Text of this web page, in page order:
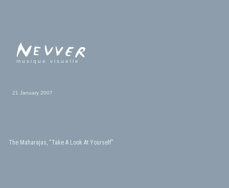
musique visuelle
21 January 2007
The Maharajas, “Take A Look At Yourself”